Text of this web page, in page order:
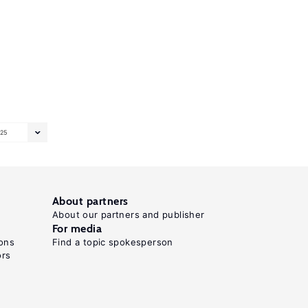
25
About partners
About our partners and publisher
For media
Find a topic spokesperson